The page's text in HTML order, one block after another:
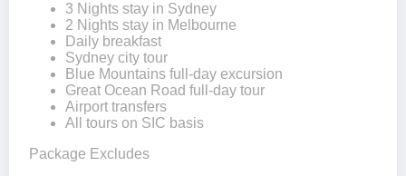
3 Nights stay in Sydney
2 Nights stay in Melbourne
Daily breakfast
Sydney city tour
Blue Mountains full-day excursion
Great Ocean Road full-day tour
Airport transfers
All tours on SIC basis
Package Excludes